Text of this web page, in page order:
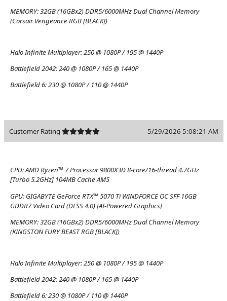
MEMORY:32GB (16GBx2) DDR5/6000MHz Dual Channel Memory
(Corsair Vengeance RGB [BLACK])
Halo Infinite Multiplayer:250 @ 1080P / 195 @ 1440P
Battlefield 2042:240 @ 1080P / 165 @ 1440P
Battlefield 6:230 @ 1080P / 110 @ 1440P
Customer Rating 5/29/2026 5:08:21 AM
CPU:AMD Ryzen™ 7 Processor 9800X3D 8-core/16-thread 4.7GHz
[Turbo 5.2GHz] 104MB Cache AM5
GPU: GIGABYTE GeForce RTX™ 5070 Ti WINDFORCE OC SFF 16GB
GDDR7 Video Card (DLSS 4.0) [AI-Powered Graphics]
MEMORY:32GB (16GBx2) DDR5/6000MHz Dual Channel Memory
(KINGSTON FURY BEAST RGB [BLACK])
Halo Infinite Multiplayer:250 @ 1080P / 195 @ 1440P
Battlefield 2042:240 @ 1080P / 165 @ 1440P
Battlefield 6:230 @ 1080P / 110 @ 1440P